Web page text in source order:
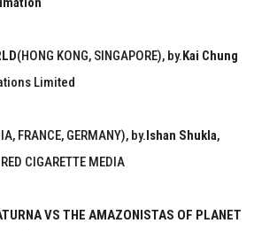
(HONG KONG, SINGAPORE), by.Kai Chung
Limited
FRANCE, GERMANY), by.Ishan Shukla,
CIGARETTE MEDIA
VS THE AMAZONISTAS OF PLANET